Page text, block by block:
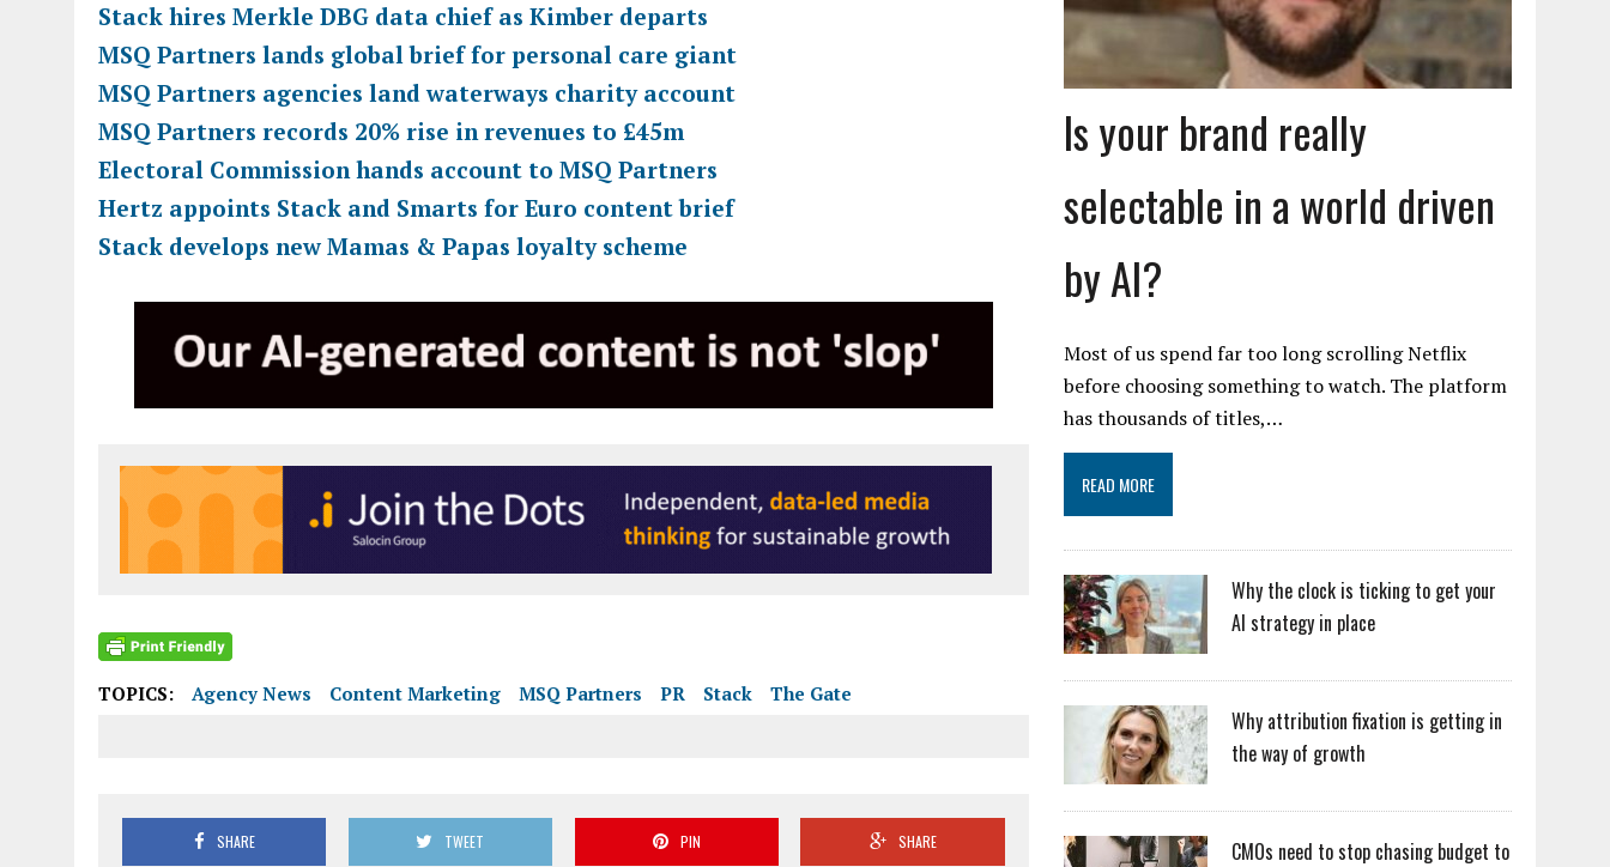
Stack hires Merkle DBG data chief as Kimber departs
MSQ Partners lands global brief for personal care giant
MSQ Partners agencies land waterways charity account
MSQ Partners records 20% rise in revenues to £45m
Electoral Commission hands account to MSQ Partners
Hertz appoints Stack and Smarts for Euro content brief
Stack develops new Mamas & Papas loyalty scheme
TOPICS: Agency News Content Marketing MSQ Partners PR Stack The Gate
SHARE TWEET PIN SHARE
Is your brand really
selectable in a world driven
by AI?
Most of us spend far too long scrolling Netflix
before choosing something to watch. The platform
has thousands of titles,…
READ MORE
Why the clock is ticking to get your
AI strategy in place
Why attribution fixation is getting in
the way of growth
CMOs need to stop chasing budget to